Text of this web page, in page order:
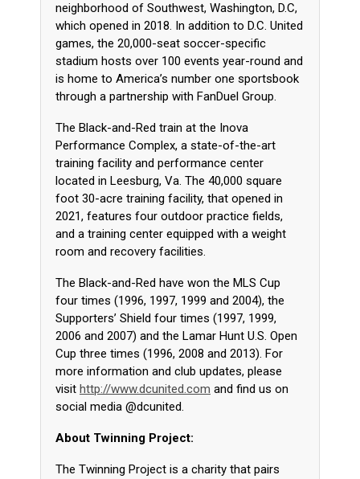
neighborhood of Southwest, Washington, D.C,
which opened in 2018. In addition to D.C. United
games, the 20,000-seat soccer-specific
stadium hosts over 100 events year-round and
is home to America’s number one sportsbook
through a partnership with FanDuel Group.
The Black-and-Red train at the Inova
Performance Complex, a state-of-the-art
training facility and performance center
located in Leesburg, Va. The 40,000 square
foot 30-acre training facility, that opened in
2021, features four outdoor practice fields,
and a training center equipped with a weight
room and recovery facilities.
The Black-and-Red have won the MLS Cup
four times (1996, 1997, 1999 and 2004), the
Supporters’ Shield four times (1997, 1999,
2006 and 2007) and the Lamar Hunt U.S. Open
Cup three times (1996, 2008 and 2013). For
more information and club updates, please
visit http://www.dcunited.com and find us on
social media @dcunited.
About Twinning Project:
The Twinning Project is a charity that pairs